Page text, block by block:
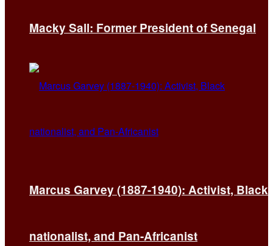
Macky Sall: Former President of Senegal
Marcus Garvey (1887-1940): Activist, Black
nationalist, and Pan-Africanist